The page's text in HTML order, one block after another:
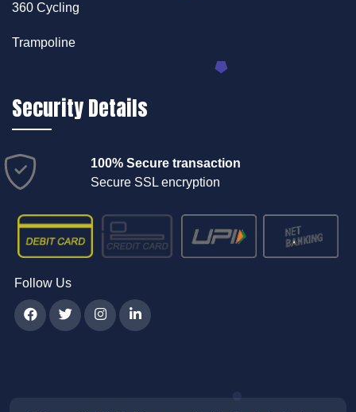
360 Cycling
Trampoline
Security Details
100% Secure transaction
Secure SSL encryption
Follow Us